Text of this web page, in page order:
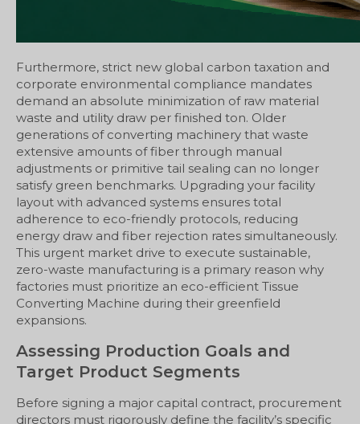
Furthermore, strict new global carbon taxation and
corporate environmental compliance mandates
demand an absolute minimization of raw material
waste and utility draw per finished ton. Older
generations of converting machinery that waste
extensive amounts of fiber through manual
adjustments or primitive tail sealing can no longer
satisfy green benchmarks. Upgrading your facility
layout with advanced systems ensures total
adherence to eco-friendly protocols, reducing
energy draw and fiber rejection rates simultaneously.
This urgent market drive to execute sustainable,
zero-waste manufacturing is a primary reason why
factories must prioritize an eco-efficient Tissue
Converting Machine during their greenfield
expansions.
Assessing Production Goals and
Target Product Segments
Before signing a major capital contract, procurement
directors must rigorously define the facility’s specific